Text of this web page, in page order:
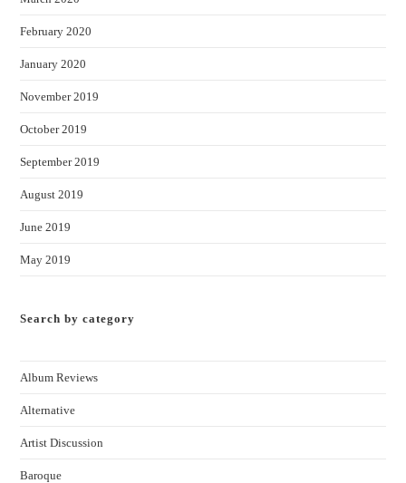
February 2020
January 2020
November 2019
October 2019
September 2019
August 2019
June 2019
May 2019
Search by category
Album Reviews
Alternative
Artist Discussion
Baroque